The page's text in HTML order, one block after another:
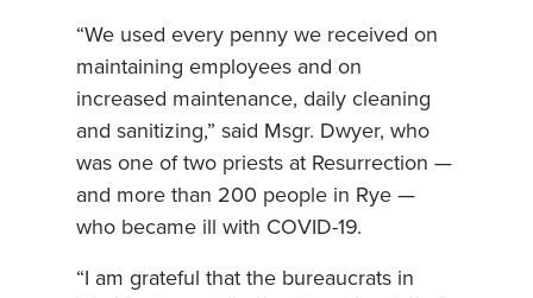
“We used every penny we received on
maintaining employees and on
increased maintenance, daily cleaning
and sanitizing,” said Msgr. Dwyer, who
was one of two priests at Resurrection —
and more than 200 people in Rye —
who became ill with COVID-19.
“I am grateful that the bureaucrats in